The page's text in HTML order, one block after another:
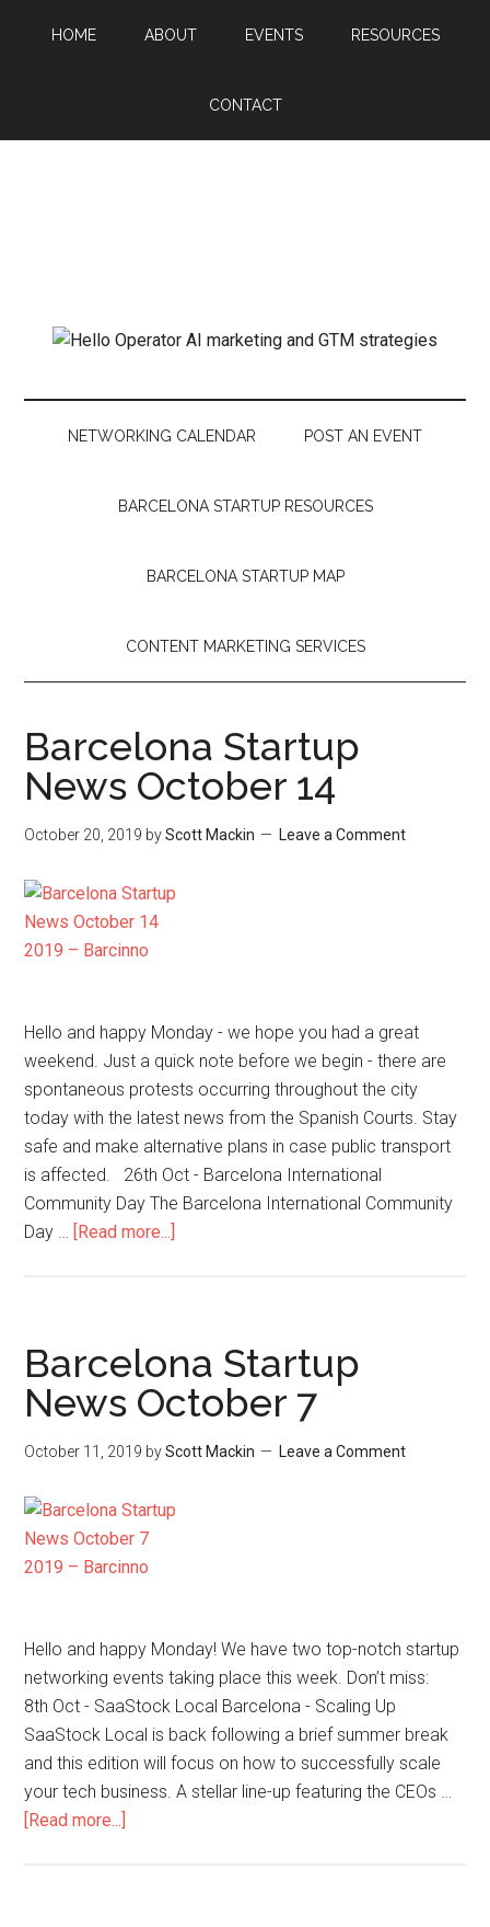
HOME ABOUT EVENTS RESOURCES
CONTACT
NETWORKING CALENDAR POST AN EVENT
BARCELONA STARTUP RESOURCES
BARCELONA STARTUP MAP
CONTENT MARKETING SERVICES
Barcelona Startup
News October 14
October 20, 2019 byScott Mackin Leave a Comment
Hello and happy Monday - we hope you had a great
weekend. Just a quick note before we begin - there are
spontaneous protests occurring throughout the city
today with the latest news from the Spanish Courts. Stay
safe and make alternative plans in case public transport
is affected. 26th Oct - Barcelona International
Community Day The Barcelona International Community
Day … [Read more...]
Barcelona Startup
News October 7
October 11, 2019 byScott Mackin Leave a Comment
Hello and happy Monday! We have two top-notch startup
networking events taking place this week. Don’t miss:
8th Oct - SaaStock Local Barcelona - Scaling Up
SaaStock Local is back following a brief summer break
and this edition will focus on how to successfully scale
your tech business. A stellar line-up featuring the CEOs …
[Read more...]